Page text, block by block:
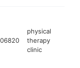
06820
physical
therapy
clinic